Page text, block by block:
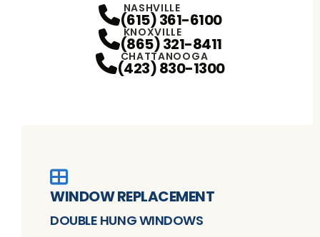
NASHVILLE
(615) 361-6100
KNOXVILLE
(865) 321-8411
CHATTANOOGA
(423) 830-1300
WINDOW REPLACEMENT
DOUBLE HUNG WINDOWS